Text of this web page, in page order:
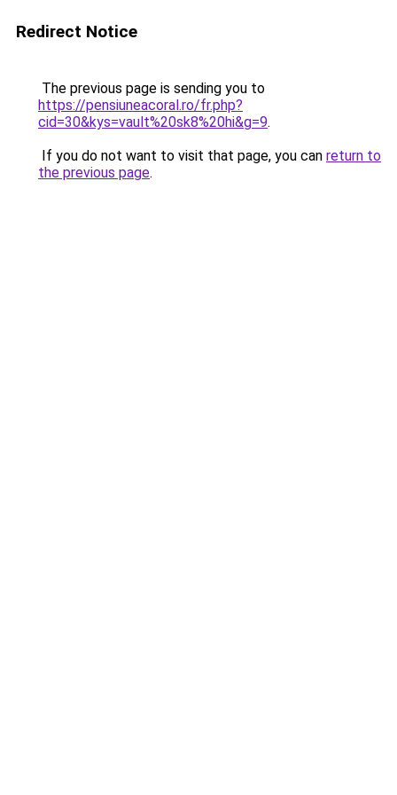
Redirect Notice
The previous page is sending you to
https://pensiuneacoral.ro/fr.php?
cid=30&kys=vault%20sk8%20hi&g=9.
If you do not want to visit that page, you can return to
the previous page.